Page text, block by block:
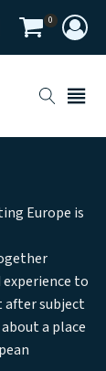
0
Europe is
to
after subject
a place